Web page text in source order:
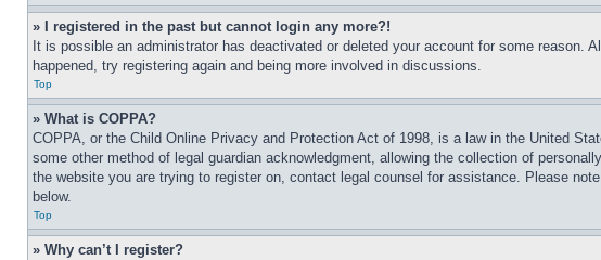
» I registered in the past but cannot login any more?!
It is possible an administrator has deactivated or deleted your account for some
happened, try registering again and being more involved in discussions.
Top
» What is COPPA?
COPPA, or the Child Online Privacy and Protection Act of 1998, is a law in the United
some other method of legal guardian acknowledgment, allowing the collection of
the website you are trying to register on, contact legal counsel for assistance. Please
below.
Top
» Why can’t I register?